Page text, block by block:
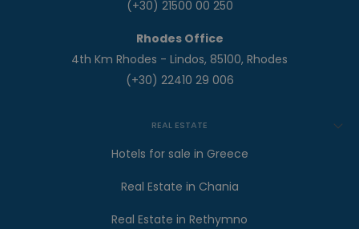
(+30) 21500 00 250
Rhodes Office
4th Km Rhodes - Lindos, 85100, Rhodes
(+30) 22410 29 006
REAL ESTATE
Hotels for sale in Greece
Real Estate in Chania
Real Estate in Rethymno